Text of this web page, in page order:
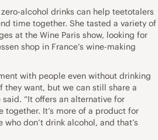
alcohol drinks can help teetotalers
time together. She tasted a variety of
at the Wine Paris show, looking for
shop in France’s wine-making
with people even without drinking
they want, but we can still share a
“It offers an alternative for
together. It’s more of a product for
don’t drink alcohol, and that’s